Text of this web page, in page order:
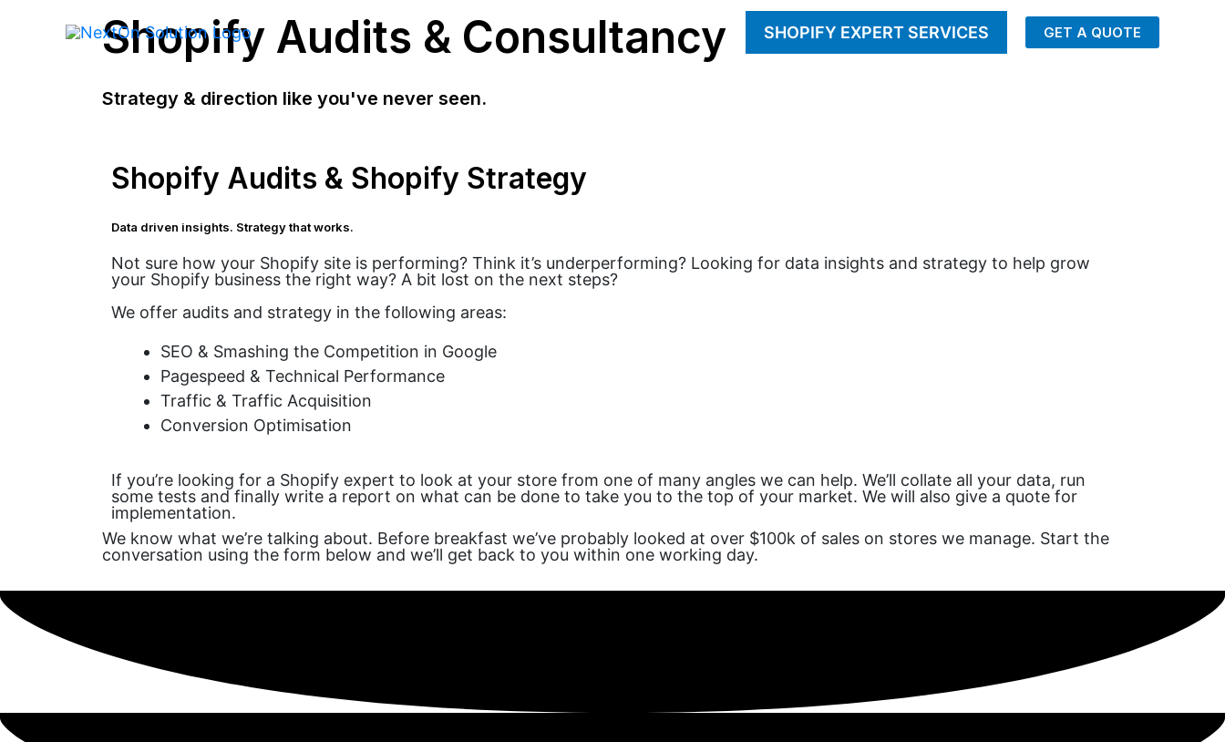
SHOPIFY EXPERT SERVICES GET A QUOTE
Shopify Audits & Consultancy
Strategy & direction like you've never seen.
Shopify Audits & Shopify Strategy
Data driven insights. Strategy that works.
Not sure how your Shopify site is performing? Think it’s underperforming? Looking for data insights and strategy to help grow
your Shopify business the right way? A bit lost on the next steps?
We offer audits and strategy in the following areas:
SEO & Smashing the Competition in Google
Pagespeed & Technical Performance
Traffic & Traffic Acquisition
Conversion Optimisation
If you’re looking for a Shopify expert to look at your store from one of many angles we can help. We’ll collate all your data, run
some tests and finally write a report on what can be done to take you to the top of your market. We will also give a quote for
implementation.
We know what we’re talking about. Before breakfast we’ve probably looked at over $100k of sales on stores we manage. Start the
conversation using the form below and we’ll get back to you within one working day.